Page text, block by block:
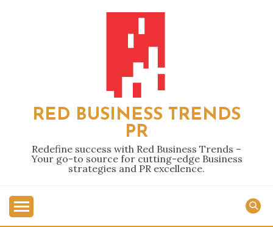
RED BUSINESS TRENDS
PR
Redefine success with Red Business Trends –
Your go-to source for cutting-edge Business
strategies and PR excellence.